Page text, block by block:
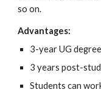
so on.
Advantages:
3-year UG
3 years post-
Students can